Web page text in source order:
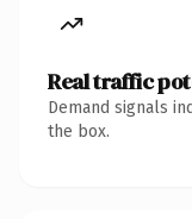
Real traffic
Demand signals
the box.